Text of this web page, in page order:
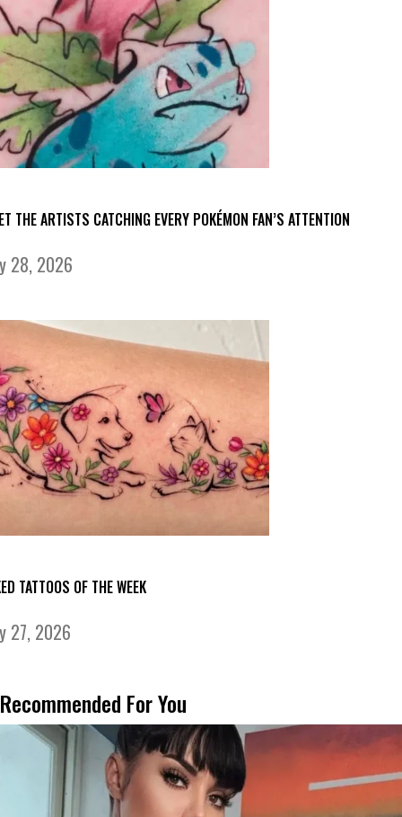
THE ARTISTS CATCHING EVERY POKÉMON FAN’S ATTENTION
28, 2026
TATTOOS OF THE WEEK
27, 2026
Recommended For You